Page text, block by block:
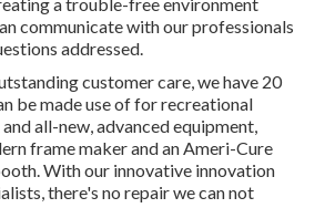
communicate with our professionals
addressed.
customer care, we have 20
be made use of for recreational
all-new, advanced equipment,
frame maker and an Ameri-Cure
With our innovative innovation
there's no repair we can not